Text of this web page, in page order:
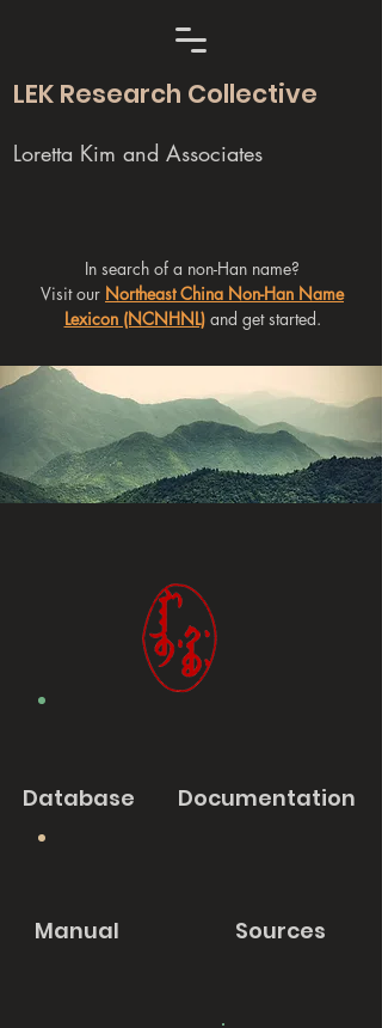
LEK Research Collective
Loretta Kim and Associates
In search of a non-Han name?
Visit our Northeast China Non-Han Name
Lexicon (NCNHNL)and get started.
Database Documentation
Manual Sources